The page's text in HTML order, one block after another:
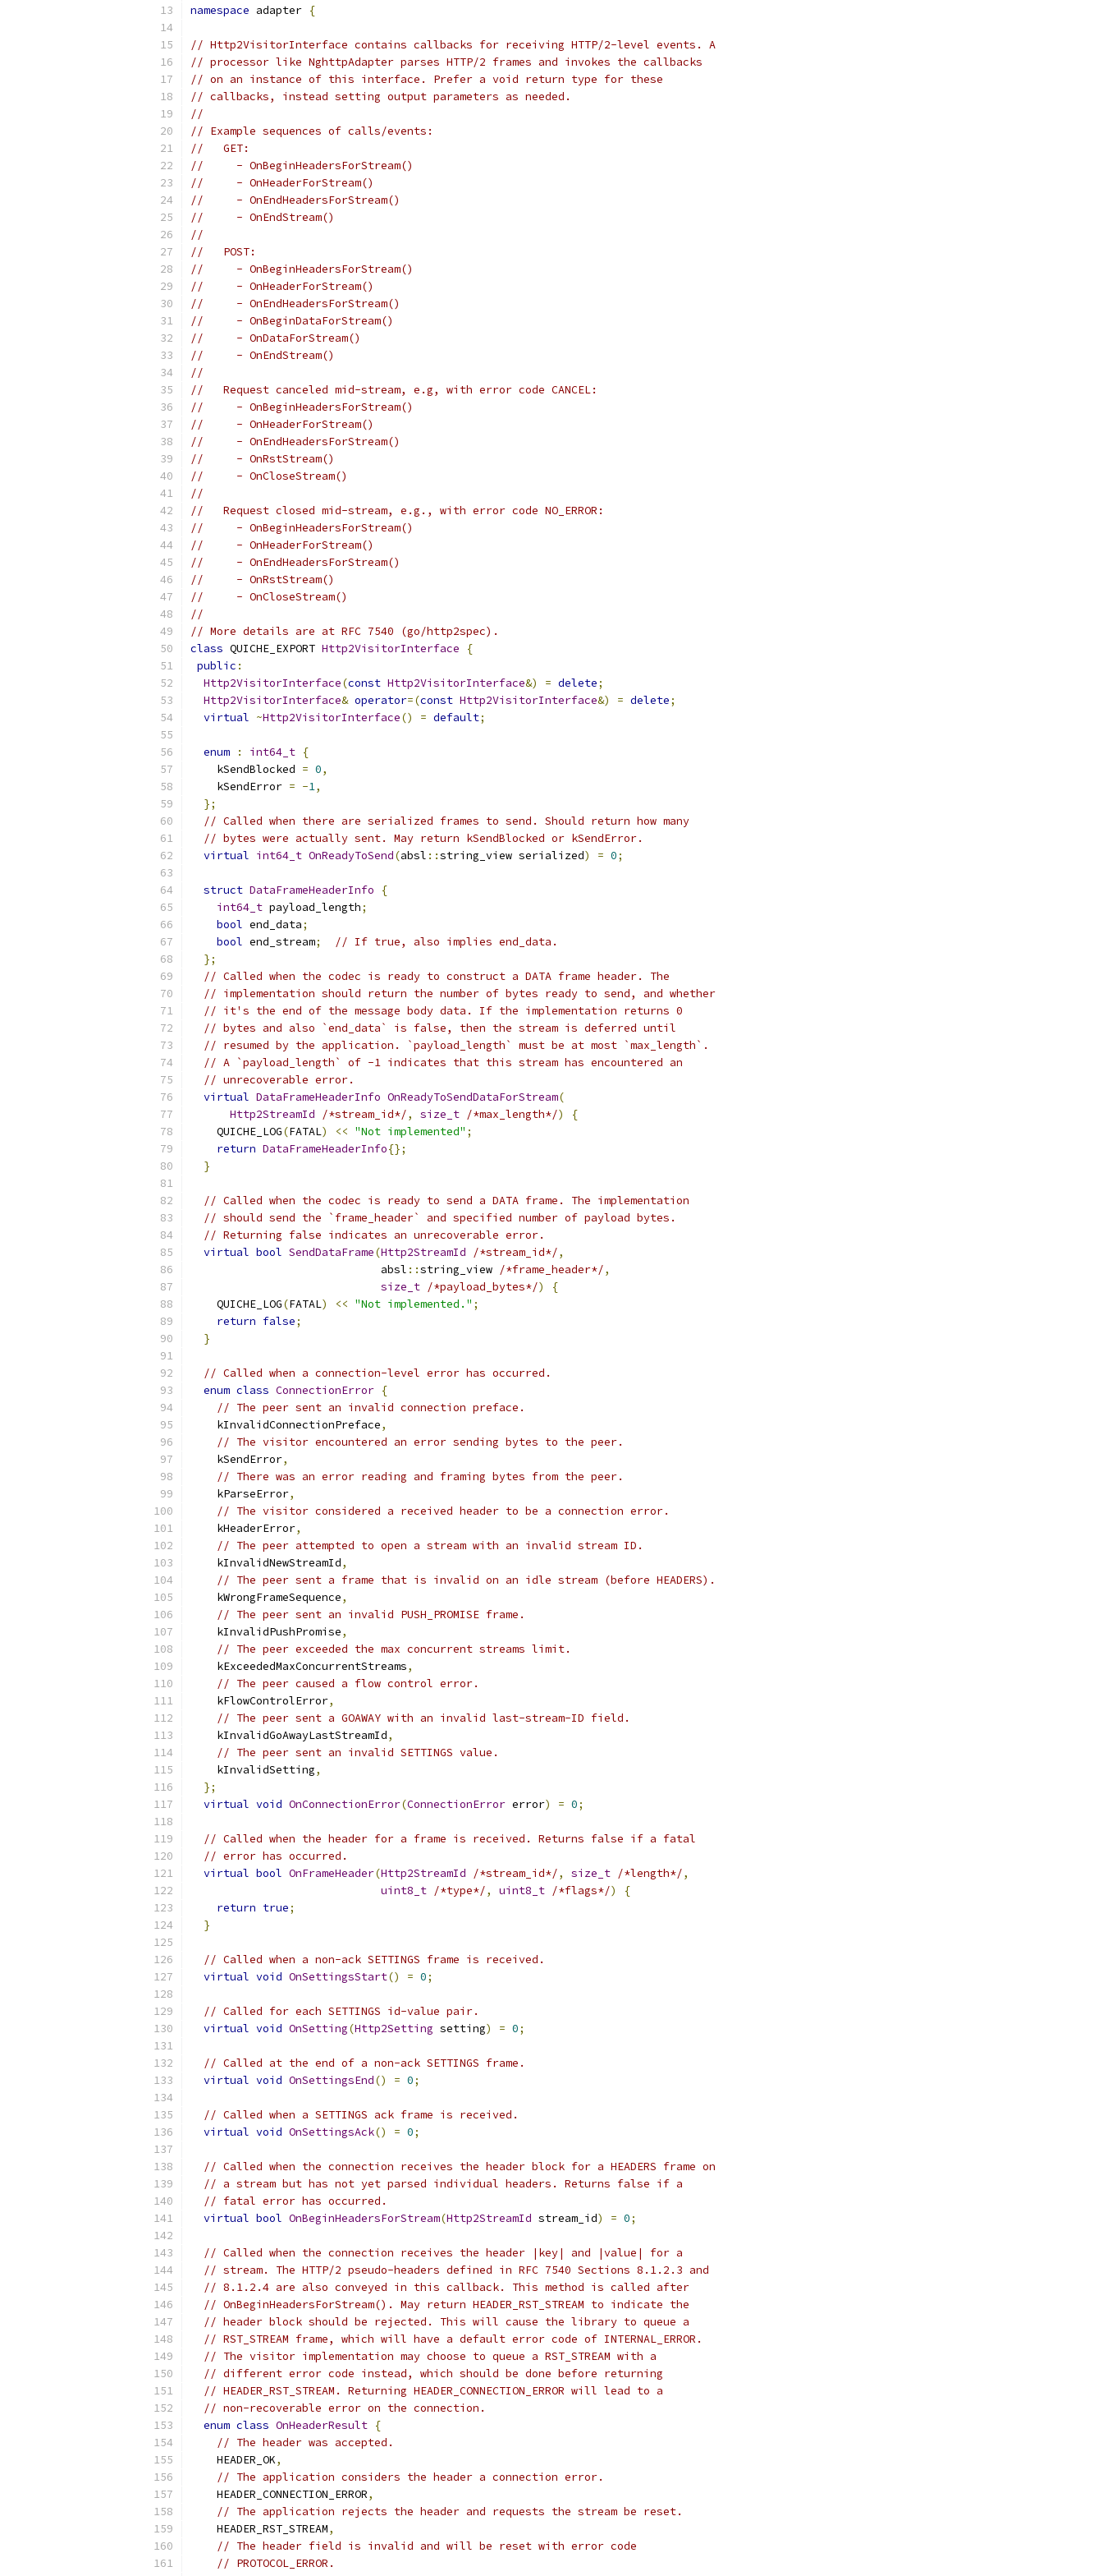
namespace adapter {
// Http2VisitorInterface contains callbacks for receiving HTTP/2-level events. A
// processor like NghttpAdapter parses HTTP/2 frames and invokes the callbacks
// on an instance of this interface. Prefer a void return type for these
// callbacks, instead setting output parameters as needed.
//
// Example sequences of calls/events:
//   GET:
//     - OnBeginHeadersForStream()
//     - OnHeaderForStream()
//     - OnEndHeadersForStream()
//     - OnEndStream()
//
//   POST:
//     - OnBeginHeadersForStream()
//     - OnHeaderForStream()
//     - OnEndHeadersForStream()
//     - OnBeginDataForStream()
//     - OnDataForStream()
//     - OnEndStream()
//
//   Request canceled mid-stream, e.g, with error code CANCEL:
//     - OnBeginHeadersForStream()
//     - OnHeaderForStream()
//     - OnEndHeadersForStream()
//     - OnRstStream()
//     - OnCloseStream()
//
//   Request closed mid-stream, e.g., with error code NO_ERROR:
//     - OnBeginHeadersForStream()
//     - OnHeaderForStream()
//     - OnEndHeadersForStream()
//     - OnRstStream()
//     - OnCloseStream()
//
// More details are at RFC 7540 (go/http2spec).
class QUICHE_EXPORT Http2VisitorInterface
{
public :
Http2VisitorInterface(const Http2VisitorInterface&) = delete;
Http2VisitorInterface& operator=(const Http2VisitorInterface&) = delete;
virtual ~Http2VisitorInterface() = default;
enum : int64_t {
    kSendBlocked
= 0,
    kSendError
= -1,
};
// Called when there are serialized frames to send. Should return how many
// bytes were actually sent. May return kSendBlocked or kSendError.
virtual int64_t OnReadyToSend(absl ::string_view serialized) = 0;
struct DataFrameHeaderInfo
{
int64_t payload_length;
bool end_data;
bool end_stream;
// If true, also implies end_data.
};
// Called when the codec is ready to construct a DATA frame header. The
// implementation should return the number of bytes ready to send, and whether
// it's the end of the message body data. If the implementation returns 0
// bytes and also `end_data` is false, then the stream is deferred until
// resumed by the application. `payload_length` must be at most `max_length`.
// A `payload_length` of -1 indicates that this stream has encountered an
// unrecoverable error.
virtual DataFrameHeaderInfo OnReadyToSendDataForStream(
Http2StreamId
/*stream_id*/, size_t /*max_length*/)
{
    QUICHE_LOG
(FATAL) << "Not implemented" ;
return DataFrameHeaderInfo{};
}
// Called when the codec is ready to send a DATA frame. The implementation
// should send the `frame_header` and specified number of payload bytes.
// Returning false indicates an unrecoverable error.
virtual bool SendDataFrame(Http2StreamId /*stream_id*/,
                             absl
::string_view /*frame_header*/,
size_t /*payload_bytes*/)
{
    QUICHE_LOG
(FATAL) << "Not implemented." ;
return false;
}
// Called when a connection-level error has occurred.
enum class ConnectionError {
// The peer sent an invalid connection preface.
    kInvalidConnectionPreface
,
// The visitor encountered an error sending bytes to the peer.
    kSendError
,
// There was an error reading and framing bytes from the peer.
    kParseError
,
// The visitor considered a received header to be a connection error.
    kHeaderError
,
// The peer attempted to open a stream with an invalid stream ID.
    kInvalidNewStreamId
,
// The peer sent a frame that is invalid on an idle stream (before HEADERS).
    kWrongFrameSequence
,
// The peer sent an invalid PUSH_PROMISE frame.
    kInvalidPushPromise
,
// The peer exceeded the max concurrent streams limit.
    kExceededMaxConcurrentStreams
,
// The peer caused a flow control error.
    kFlowControlError
,
// The peer sent a GOAWAY with an invalid last-stream-ID field.
    kInvalidGoAwayLastStreamId
,
// The peer sent an invalid SETTINGS value.
    kInvalidSetting
,
};
virtual void OnConnectionError(ConnectionError error) = 0;
// Called when the header for a frame is received. Returns false if a fatal
// error has occurred.
virtual bool OnFrameHeader(Http2StreamId /*stream_id*/, size_t /*length*/,
uint8_t /*type*/, uint8_t /*flags*/)
{
return true;
}
// Called when a non-ack SETTINGS frame is received.
virtual void OnSettingsStart() = 0;
// Called for each SETTINGS id-value pair.
virtual void OnSetting(Http2Setting setting) = 0;
// Called at the end of a non-ack SETTINGS frame.
virtual void OnSettingsEnd() = 0;
// Called when a SETTINGS ack frame is received.
virtual void OnSettingsAck() = 0;
// Called when the connection receives the header block for a HEADERS frame on
// a stream but has not yet parsed individual headers. Returns false if a
// fatal error has occurred.
virtual bool OnBeginHeadersForStream(Http2StreamId stream_id) = 0;
// Called when the connection receives the header |key| and |value| for a
// stream. The HTTP/2 pseudo-headers defined in RFC 7540 Sections 8.1.2.3 and
// 8.1.2.4 are also conveyed in this callback. This method is called after
// OnBeginHeadersForStream(). May return HEADER_RST_STREAM to indicate the
// header block should be rejected. This will cause the library to queue a
// RST_STREAM frame, which will have a default error code of INTERNAL_ERROR.
// The visitor implementation may choose to queue a RST_STREAM with a
// different error code instead, which should be done before returning
// HEADER_RST_STREAM. Returning HEADER_CONNECTION_ERROR will lead to a
// non-recoverable error on the connection.
enum class OnHeaderResult {
// The header was accepted.
    HEADER_OK
,
// The application considers the header a connection error.
    HEADER_CONNECTION_ERROR
,
// The application rejects the header and requests the stream be reset.
    HEADER_RST_STREAM
,
// The header field is invalid and will be reset with error code
// PROTOCOL_ERROR.